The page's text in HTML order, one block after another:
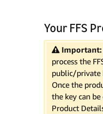
Your FFS
Important:
process the
public/private
Once the
the key can
Product